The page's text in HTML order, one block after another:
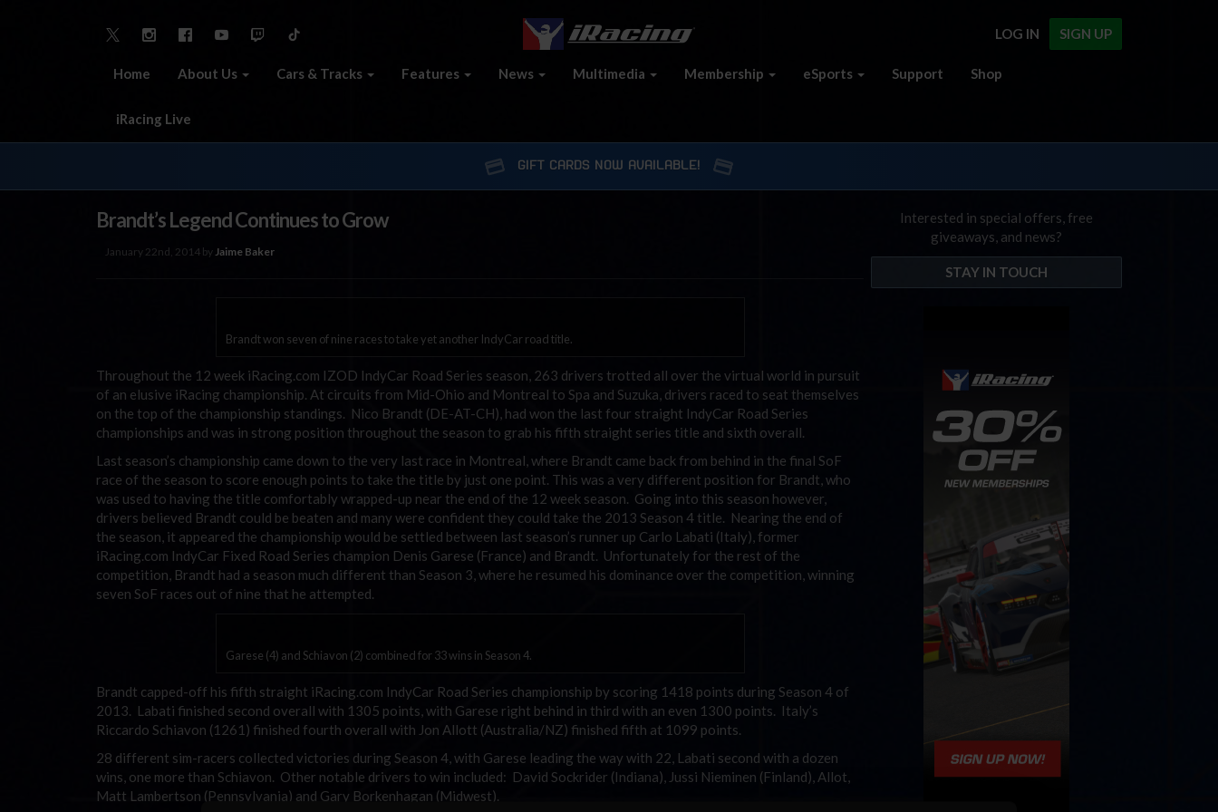
SIGN UP
LOG IN
Home About Us Cars & Tracks Features News Multimedia Membership eSports Support Shop
iRacing Live
GIFT CARDS NOW AVAILABLE!
Brandt’s Legend Continues to Grow
January 22nd, 2014 by Jaime Baker
Brandt won seven of nine races to take yet another IndyCar road title.
Throughout the 12 week iRacing.com IZOD IndyCar Road Series season, 263 drivers trotted all over the virtual world in pursuit
of an elusive iRacing championship. At circuits from Mid-Ohio and Montreal to Spa and Suzuka, drivers raced to seat themselves
on the top of the championship standings. Nico Brandt (DE-AT-CH), had won the last four straight IndyCar Road Series
championships and was in strong position throughout the season to grab his fifth straight series title and sixth overall.
Last season’s championship came down to the very last race in Montreal, where Brandt came back from behind in the final SoF
race of the season to score enough points to take the title by just one point. This was a very different position for Brandt, who
was used to having the title comfortably wrapped-up near the end of the 12 week season. Going into this season however,
drivers believed Brandt could be beaten and many were confident they could take the 2013 Season 4 title. Nearing the end of
the season, it appeared the championship would be settled between last season’s runner up Carlo Labati (Italy), former
iRacing.com IndyCar Fixed Road Series champion Denis Garese (France) and Brandt. Unfortunately for the rest of the
competition, Brandt had a season much different than Season 3, where he resumed his dominance over the competition, winning
seven SoF races out of nine that he attempted.
Garese (4) and Schiavon (2) combined for 33 wins in Season 4.
Brandt capped-off his fifth straight iRacing.com IndyCar Road Series championship by scoring 1418 points during Season 4 of
2013. Labati finished second overall with 1305 points, with Garese right behind in third with an even 1300 points. Italy’s
Riccardo Schiavon (1261) finished fourth overall with Jon Allott (Australia/NZ) finished fifth at 1099 points.
28 different sim-racers collected victories during Season 4, with Garese leading the way with 22, Labati second with a dozen
wins, one more than Schiavon. Other notable drivers to win included: David Sockrider (Indiana), Jussi Nieminen (Finland), Allot,
Matt Lambertson (Pennsylvania) and Gary Borkenhagan (Midwest).
Interested in special offers, free
giveaways, and news?
STAY IN TOUCH